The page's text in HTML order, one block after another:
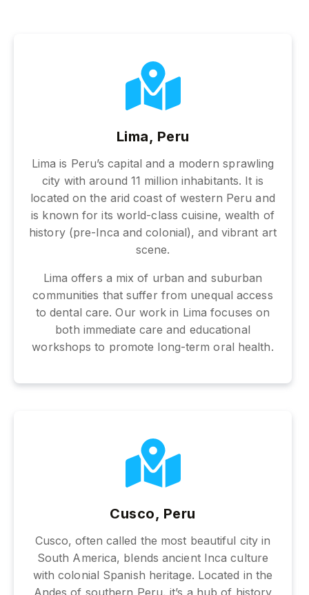
Lima, Peru
Lima is Peru’s capital and a modern sprawling
city with around 11 million inhabitants. It is
located on the arid coast of western Peru and
is known for its world-class cuisine, wealth of
history (pre-Inca and colonial), and vibrant art
scene.
Lima offers a mix of urban and suburban
communities that suffer from unequal access
to dental care. Our work in Lima focuses on
both immediate care and educational
workshops to promote long-term oral health.
Cusco, Peru
Cusco, often called the most beautiful city in
South America, blends ancient Inca culture
with colonial Spanish heritage. Located in the